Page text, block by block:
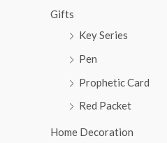
Gifts
Key Series
Pen
Prophetic Card
Red Packet
Home Decoration